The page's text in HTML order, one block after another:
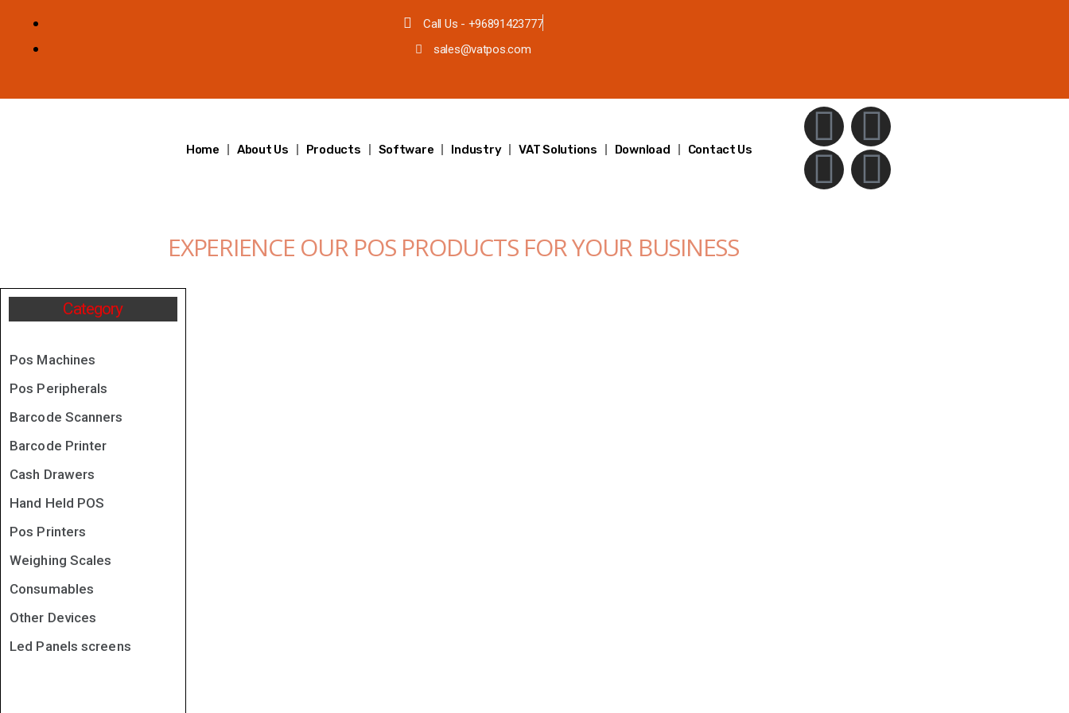
Call Us - +96891423777
sales@vatpos.com
Home About Us Products Software Industry VAT Solutions Download Contact Us
EXPERIENCE OUR POS PRODUCTS FOR YOUR BUSINESS
Category
Pos Machines
Pos Peripherals
Barcode Scanners
Barcode Printer
Cash Drawers
Hand Held POS
Pos Printers
Weighing Scales
Consumables
Other Devices
Led Panels screens